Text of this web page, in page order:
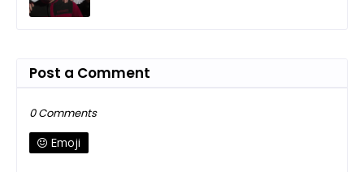
Post a Comment
0 Comments
Emoji